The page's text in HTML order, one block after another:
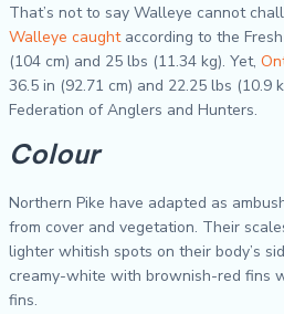
That’s not to say Walleye cannot
Walleye caughtaccording to the
(104 cm) and 25 lbs (11.34 kg). Yet,
36.5 in (92.71 cm) and 22.25 lbs (10.9
Federation of Anglers and Hunters.
Colour
Northern Pike have adapted as
from cover and vegetation. Their
lighter whitish spots on their body’s
creamy-white with brownish-red fins
fins.